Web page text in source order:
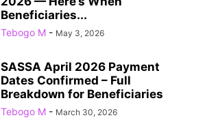
Beneficiaries...
Tebogo M - May 3, 2026
SASSA April 2026 Payment
Dates Confirmed – Full
Breakdown for Beneficiaries
Tebogo M - March 30, 2026